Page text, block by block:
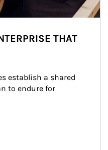
THAT
establish a shared
to endure for